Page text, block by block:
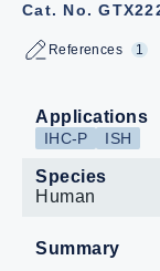
Cat. No.
References 1
Applications
IHC-P ISH
Species
Human
Summary